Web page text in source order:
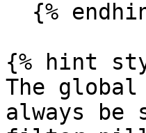
{% hint
The
always be